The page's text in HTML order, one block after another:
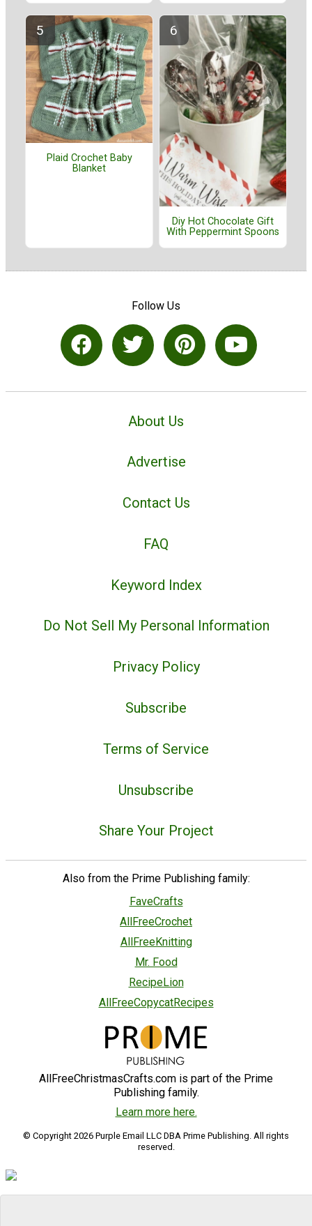
Plaid Crochet Baby
Blanket
Diy Hot Chocolate Gift
With Peppermint Spoons
Follow Us
About Us
Advertise
Contact Us
FAQ
Keyword Index
Do Not Sell My Personal Information
Privacy Policy
Subscribe
Terms of Service
Unsubscribe
Share Your Project
Also from the Prime Publishing family:
FaveCrafts
AllFreeCrochet
AllFreeKnitting
Mr. Food
RecipeLion
AllFreeCopycatRecipes
AllFreeChristmasCrafts.com is part of the Prime
Publishing family.
Learn more here.
© Copyright 2026 Purple Email LLC DBA Prime Publishing. All rights
reserved.